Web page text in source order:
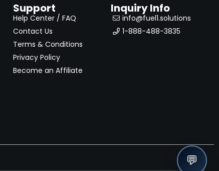
Support
Help Center / FAQ
Contact Us
Terms & Conditions
Privacy Policy
Become an Affiliate
Inquiry Info
info@fuel1.solutions
1-888-488-3835
💬